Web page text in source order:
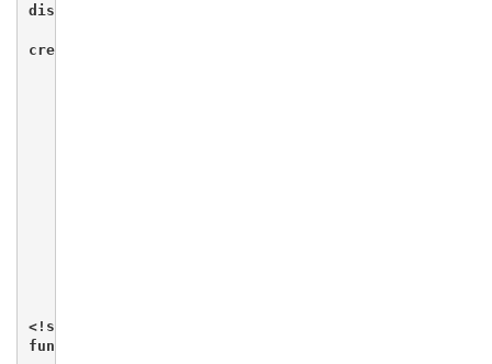
display data in HTML.
create a file  data.txt
<!script>
function studentController($scope,$http) {